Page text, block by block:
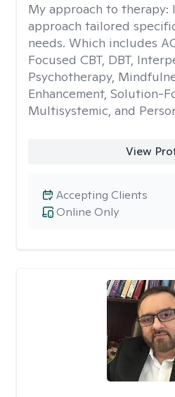
My approach to therapy:
approach tailored
needs. Which includes
Focused CBT, DBT,
Psychotherapy,
Enhancement, Solution-
Multisystemic, and
View
Online Only
Accepting Clients